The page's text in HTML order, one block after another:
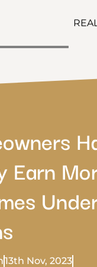
Earn
13th Nov, 2023